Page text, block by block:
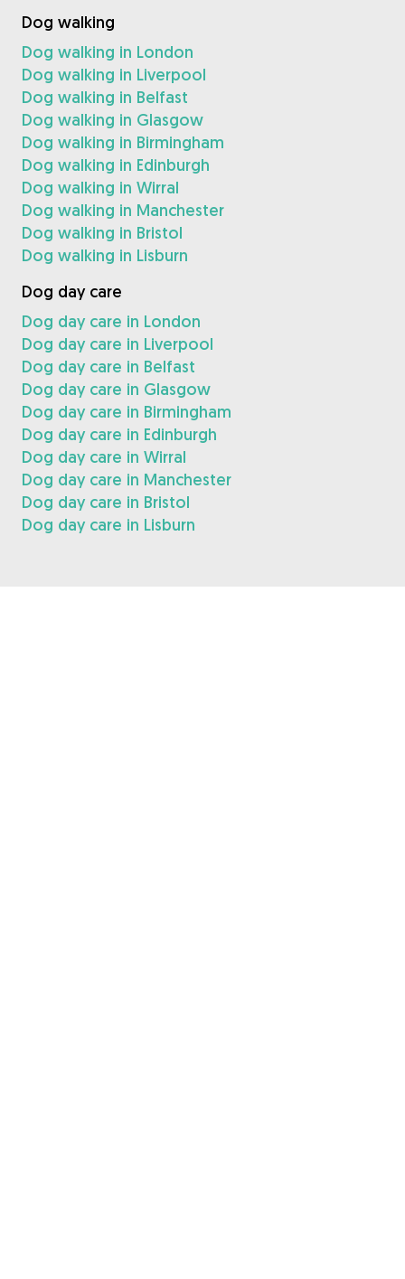
Dog walking
Dog walking in London
Dog walking in Liverpool
Dog walking in Belfast
Dog walking in Glasgow
Dog walking in Birmingham
Dog walking in Edinburgh
Dog walking in Wirral
Dog walking in Manchester
Dog walking in Bristol
Dog walking in Lisburn
Dog day care
Dog day care in London
Dog day care in Liverpool
Dog day care in Belfast
Dog day care in Glasgow
Dog day care in Birmingham
Dog day care in Edinburgh
Dog day care in Wirral
Dog day care in Manchester
Dog day care in Bristol
Dog day care in Lisburn